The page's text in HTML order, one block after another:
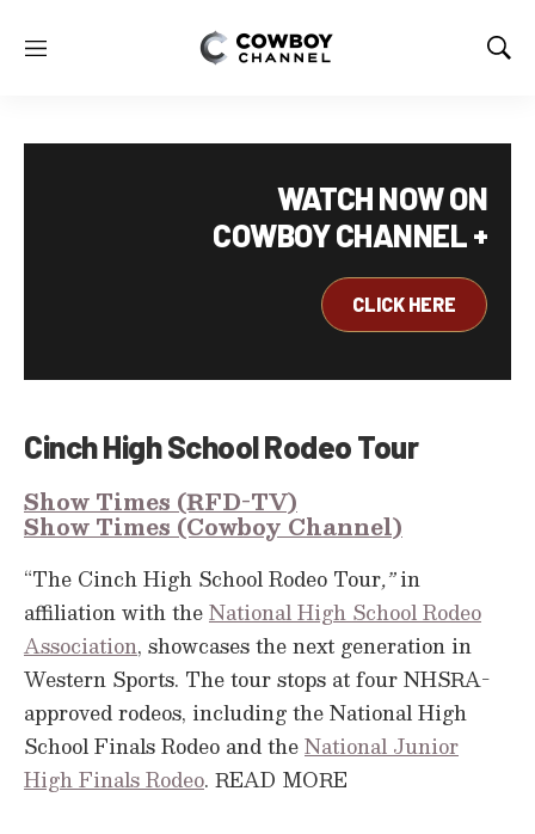
M
S
WATCH NOW ON
COWBOY CHANNEL +
CLICK HERE
Cinch High School Rodeo Tour
Show Times (RFD-TV)
Show Times (Cowboy Channel)
“The Cinch High School Rodeo Tour,”in
affiliation with theNational High School Rodeo
Association, showcases the next generation in
Western Sports. The tour stops at four NHSRA-
approved rodeos, including the National High
School Finals Rodeo and theNational Junior
High Finals Rodeo. READ MORE